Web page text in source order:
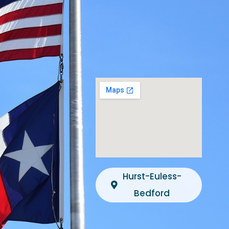
Hurst-Euless-
Bedford